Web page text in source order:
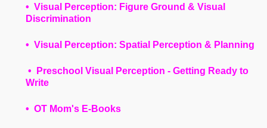
• Visual Perception: Figure Ground & Visual
Discrimination
• Visual Perception: Spatial Perception & Planning
• Preschool Visual Perception - Getting Ready to
Write
• OT Mom's E-Books